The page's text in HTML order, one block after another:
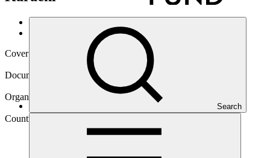
Search
Data and resources
Operational documents
Cover date
Document type
Environmental and Social Safeguards report
Organization
Country